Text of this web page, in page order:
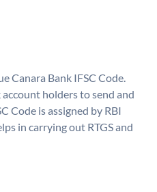
Canara Bank IFSC Code.
account holders to send and
Code is assigned by RBI
in carrying out RTGS and